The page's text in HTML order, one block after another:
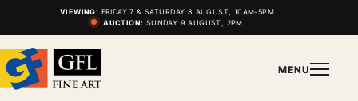
VIEWING: FRIDAY 7 & SATURDAY 8 AUGUST, 10AM-5PM
AUCTION: SUNDAY 9 AUGUST, 2PM
MENU